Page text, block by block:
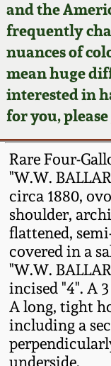
and the
frequently
nuances of
mean huge
interested in
for you, please
Rare Four-
"W.W.
circa 1880,
shoulder,
flattened,
covered in a
"W.W.
incised "4". A
A long, tight
including a
underside.
Order
Featured
Now
Post-Sale
Spring
Wahler
Fall 2024
Summer
Spring
Fall 2023
Summer
Spring
Southern
Face Jugs
David
Edgefield,
Virginia
North
Our
Blog